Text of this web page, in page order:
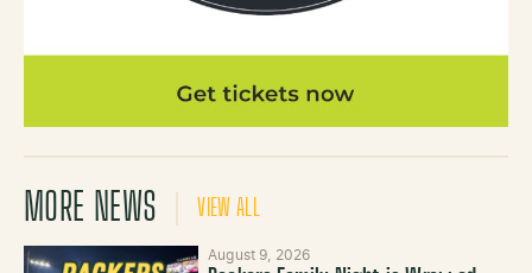
MORE NEWS VIEW ALL
August 9, 2026